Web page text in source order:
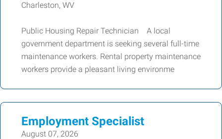
Charleston, WV
Public Housing Repair Technician A local
government department is seeking several full-time
maintenance workers. Rental property maintenance
workers provide a pleasant living environme
Employment Specialist
August 07, 2026